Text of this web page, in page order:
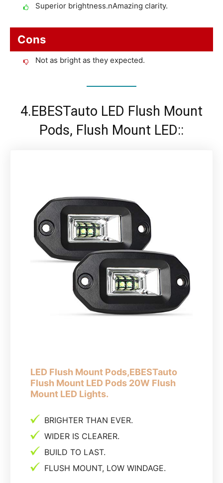
Superior brightness.nAmazing clarity.
Cons
Not as bright as they expected.
4.EBESTauto LED Flush Mount
Pods, Flush Mount LED::
LED Flush Mount Pods,EBESTauto
Flush Mount LED Pods 20W Flush
Mount LED Lights.
BRIGHTER THAN EVER.
WIDER IS CLEARER.
BUILD TO LAST.
FLUSH MOUNT, LOW WINDAGE.